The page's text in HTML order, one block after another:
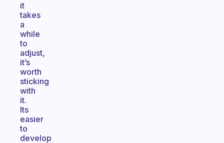
it
takes
a
while
to
adjust,
it’s
worth
sticking
with
it.
Its
easier
to
develop